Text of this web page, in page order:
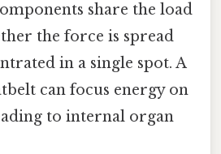
share the load
the force is spread
in a single spot. A
can focus energy on
to internal organ